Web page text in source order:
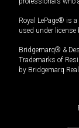
Royal LePage® is
used under license
Bridgemarq® &
Trademarks of
by Bridgemarq